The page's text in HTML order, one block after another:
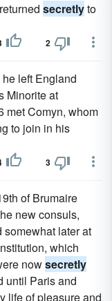
secretlyto
2
left England
Minorite at
met Comyn, whom
to join in his
3
of Brumaire
new consuls,
somewhat later at
which
nowsecretly
until Paris and
life of pleasure and